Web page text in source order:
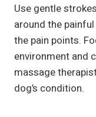
Use gentle
around the
the pain points.
environment and
massage
dog’s condition.